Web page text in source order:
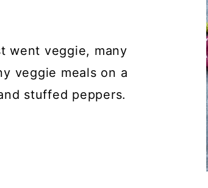
went veggie, many
veggie meals on a
stuffed peppers.